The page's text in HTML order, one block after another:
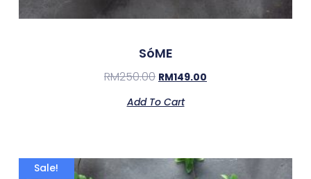
SóME
RM250.00 RM149.00
Add To Cart
Sale!